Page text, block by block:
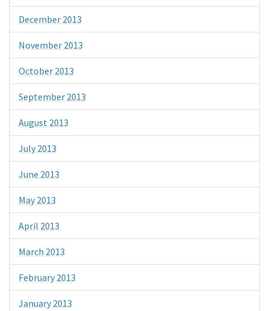
December 2013
November 2013
October 2013
September 2013
August 2013
July 2013
June 2013
May 2013
April 2013
March 2013
February 2013
January 2013